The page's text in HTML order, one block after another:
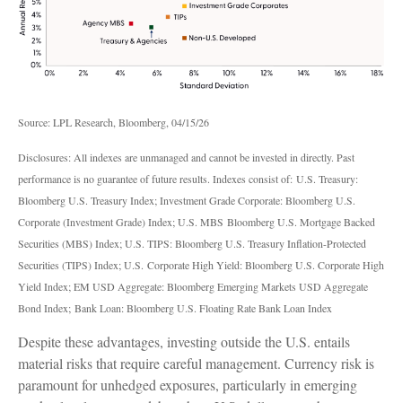
Source: LPL Research, Bloomberg, 04/15/26
Disclosures: All indexes are unmanaged and cannot be invested in directly. Past
performance is no guarantee of future results. Indexes consist of: U.S. Treasury:
Bloomberg U.S. Treasury Index; Investment Grade Corporate: Bloomberg U.S.
Corporate (Investment Grade) Index; U.S. MBS Bloomberg U.S. Mortgage Backed
Securities (MBS) Index; U.S. TIPS: Bloomberg U.S. Treasury Inflation-Protected
Securities (TIPS) Index; U.S. Corporate High Yield: Bloomberg U.S. Corporate High
Yield Index; EM USD Aggregate: Bloomberg Emerging Markets USD Aggregate
Bond Index; Bank Loan: Bloomberg U.S. Floating Rate Bank Loan Index
Despite these advantages, investing outside the U.S. entails
material risks that require careful management. Currency risk is
paramount for unhedged exposures, particularly in emerging